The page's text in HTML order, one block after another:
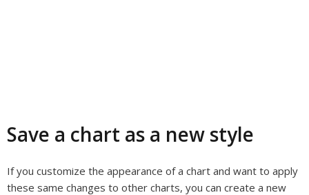
Save a chart as a new style
If you customize the appearance of a chart and want to apply
these same changes to other charts, you can create a new